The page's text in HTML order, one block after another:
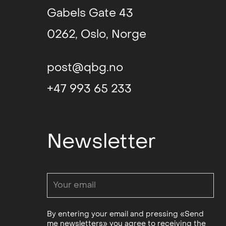
Gabels Gate 43
0262, Oslo, Norge
post@qbg.no
+47 993 65 233
Newsletter
By entering your email and pressing «Send
me newsletters» you agree to receiving the